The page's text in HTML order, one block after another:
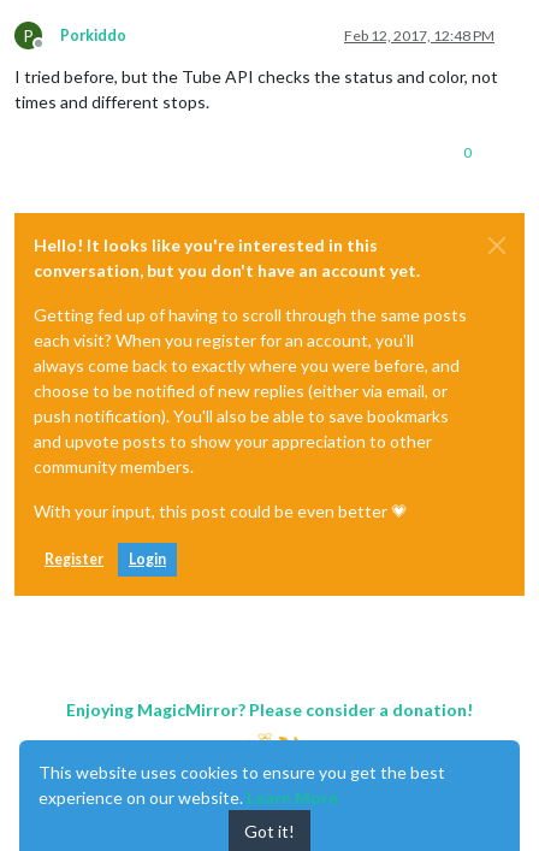
P
Offline
Porkiddo Feb 12, 2017, 12:48 PM
I tried before, but the Tube API checks the status and color, not
times and different stops.
0
Hello! It looks like you're interested in this
conversation, but you don't have an account yet.
Getting fed up of having to scroll through the same posts
each visit? When you register for an account, you'll
always come back to exactly where you were before, and
choose to be notified of new replies (either via email, or
push notification). You'll also be able to save bookmarks
and upvote posts to show your appreciation to other
community members.
With your input, this post could be even better 💗
Register Login
Enjoying MagicMirror? Please consider a donation!
This website uses cookies to ensure you get the best
experience on our website. Learn More
Got it!